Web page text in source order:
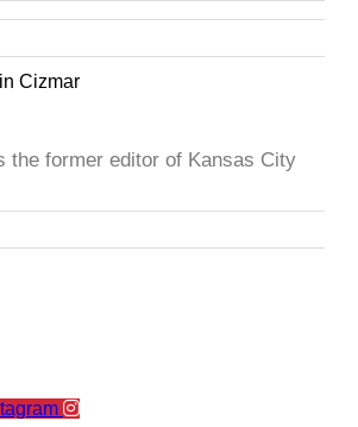
the former editor of Kansas City